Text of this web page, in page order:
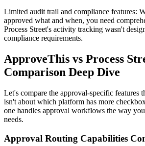
Limited audit trail and compliance features:
approved what and when, you need
Process Street's activity tracking wasn't
compliance requirements.
ApproveThis vs Process
Comparison Deep Dive
Let's compare the approval-specific features
isn't about which platform has more
one handles approval workflows the way
needs.
Approval Routing Capabilities